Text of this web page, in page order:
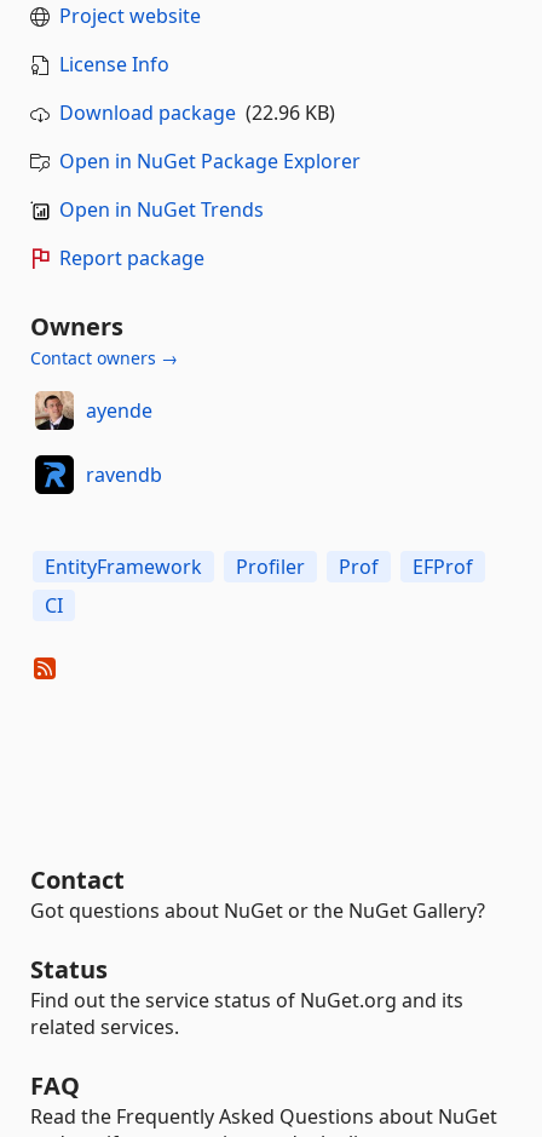
Project website
License Info
Download package (22.96 KB)
Open in NuGet Package Explorer
Open in NuGet Trends
Report package
Owners
Contact owners →
ayende
ravendb
EntityFramework Profiler Prof
EFProf
CI
Contact
Got questions about NuGet or the NuGet Gallery?
Status
Find out the service status of NuGet.org and its
related services.
FAQ
Read the Frequently Asked Questions about NuGet